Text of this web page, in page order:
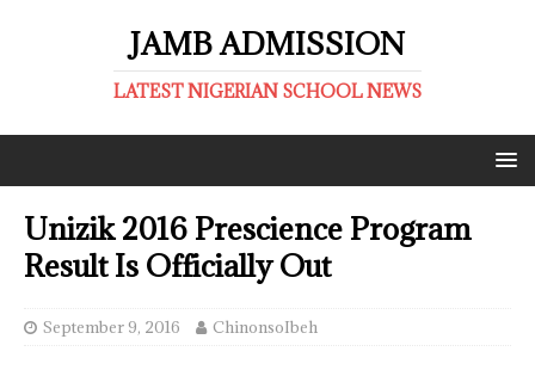
JAMB ADMISSION
LATEST NIGERIAN SCHOOL NEWS
Unizik 2016 Prescience Program
Result Is Officially Out
September 9, 2016 ChinonsoIbeh